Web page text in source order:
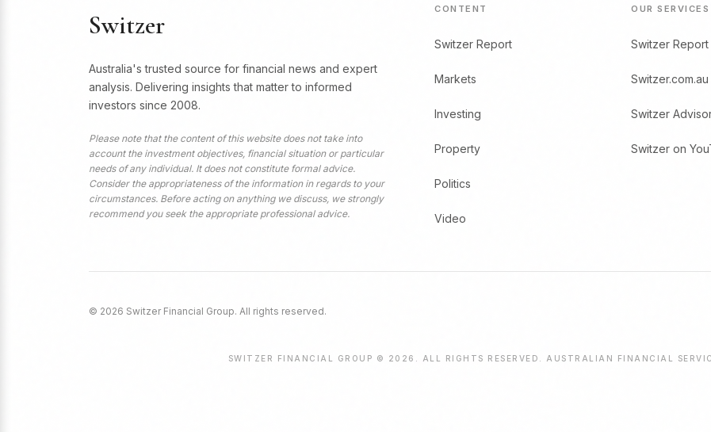
Switzer
Australia's trusted source for financial news and expert
analysis. Delivering insights that matter to informed
investors since 2008.
Please note that the content of this website does not take into
account the investment objectives, financial situation or particular
needs of any individual. It does not constitute formal advice.
Consider the appropriateness of the information in regards to your
circumstances. Before acting on anything we discuss, we strongly
recommend you seek the appropriate professional advice.
CONTENT
Switzer Report
Markets
Investing
Property
Politics
Video
OUR SERVICES
Switzer Report
Switzer.com.au
Switzer
Switzer on
© 2026 Switzer Financial Group. All rights reserved.
SWITZER FINANCIAL GROUP © 2026. ALL RIGHTS RESERVED. AUSTRALIAN FINANCIAL